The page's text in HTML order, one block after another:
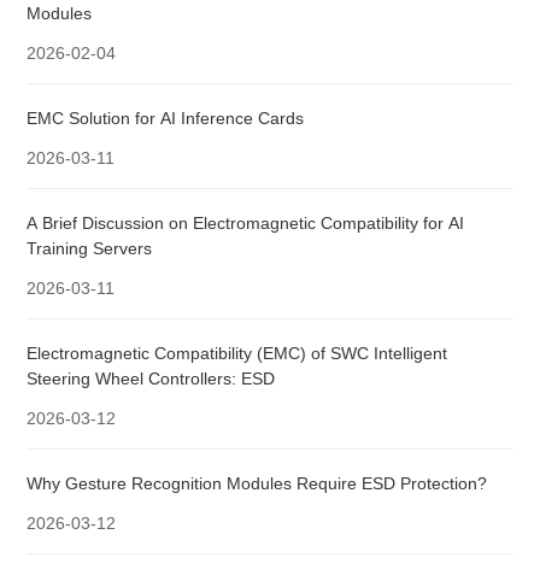
Modules
2026-02-04
EMC Solution for AI Inference Cards
2026-03-11
A Brief Discussion on Electromagnetic Compatibility for AI
Training Servers
2026-03-11
Electromagnetic Compatibility (EMC) of SWC Intelligent
Steering Wheel Controllers: ESD
2026-03-12
Why Gesture Recognition Modules Require ESD Protection?
2026-03-12